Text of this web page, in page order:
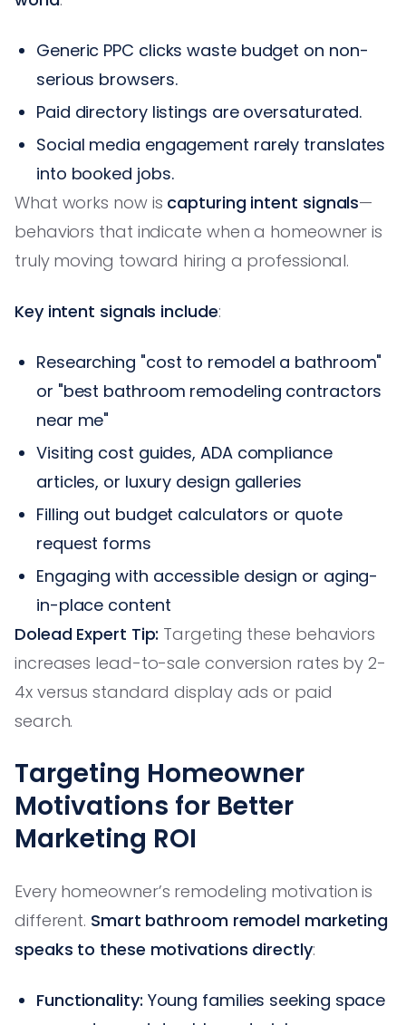
Generic PPC clicks waste budget on non-
serious browsers.
Paid directory listings are oversaturated.
Social media engagement rarely translates
into booked jobs.
What works now is capturing intent signals—
behaviors that indicate when a homeowner is
truly moving toward hiring a professional.
Key intent signals include:
Researching "cost to remodel a bathroom"
or "best bathroom remodeling contractors
near me"
Visiting cost guides, ADA compliance
articles, or luxury design galleries
Filling out budget calculators or quote
request forms
Engaging with accessible design or aging-
in-place content
Dolead Expert Tip: Targeting these behaviors
increases lead-to-sale conversion rates by 2-
4x versus standard display ads or paid
search.
Targeting Homeowner
Motivations for Better
Marketing ROI
Every homeowner’s remodeling motivation is
different. Smart bathroom remodel marketing
speaks to these motivations directly:
Functionality: Young families seeking space